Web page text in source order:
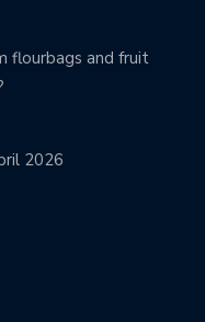
flourbags and fruit
2026